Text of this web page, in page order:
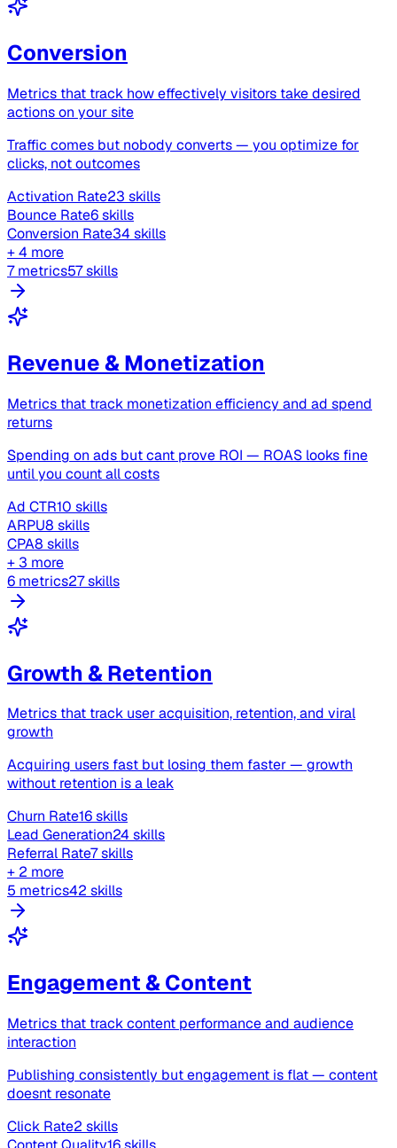
Conversion
Metrics that track how effectively visitors take desired
actions on your site
Traffic comes but nobody converts — you optimize for
clicks, not outcomes
Activation Rate23 skills
Bounce Rate6 skills
Conversion Rate34 skills
+ 4 more
7 metrics57 skills
Revenue & Monetization
Metrics that track monetization efficiency and ad spend
returns
Spending on ads but cant prove ROI — ROAS looks fine
until you count all costs
Ad CTR10 skills
ARPU8 skills
CPA8 skills
+ 3 more
6 metrics27 skills
Growth & Retention
Metrics that track user acquisition, retention, and viral
growth
Acquiring users fast but losing them faster — growth
without retention is a leak
Churn Rate16 skills
Lead Generation24 skills
Referral Rate7 skills
+ 2 more
5 metrics42 skills
Engagement & Content
Metrics that track content performance and audience
interaction
Publishing consistently but engagement is flat — content
doesnt resonate
Click Rate2 skills